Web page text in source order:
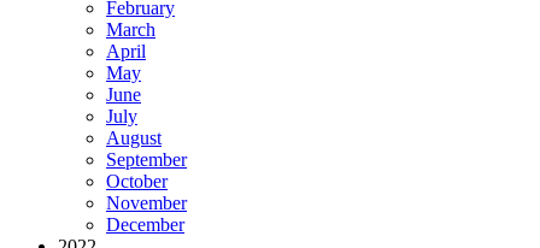
February
March
April
May
June
July
August
September
October
November
December